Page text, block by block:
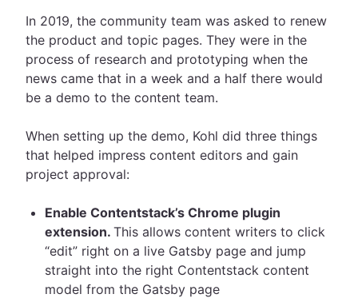
In 2019, the community team was asked to renew
the product and topic pages. They were in the
process of research and prototyping when the
news came that in a week and a half there would
be a demo to the content team.
When setting up the demo, Kohl did three things
that helped impress content editors and gain
project approval:
Enable Contentstack’s Chrome plugin
extension. This allows content writers to click
“edit” right on a live Gatsby page and jump
straight into the right Contentstack content
model from the Gatsby page